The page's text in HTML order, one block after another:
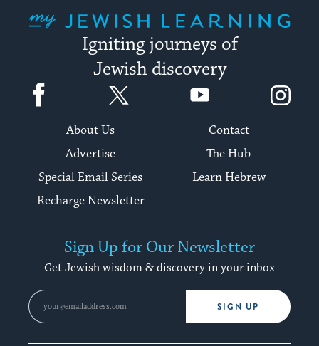
Igniting journeys of
Jewish discovery
Facebook YouTube
About Us
Contact
Advertise
The Hub
Special Email Series
Learn Hebrew
Recharge Newsletter
Sign Up for Our Newsletter
Get Jewish wisdom & discovery in your inbox
SIGN UP